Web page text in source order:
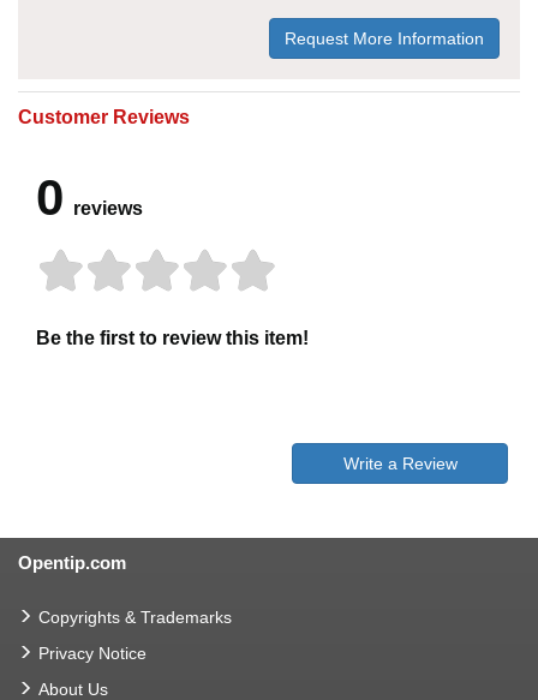
Request More Information
Customer Reviews
0 reviews
Be the first to review this item!
Write a Review
Opentip.com
Copyrights & Trademarks
Privacy Notice
About Us